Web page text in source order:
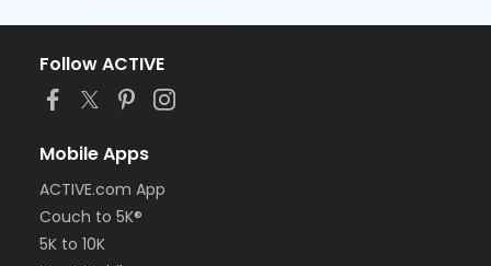
Follow ACTIVE
Mobile Apps
ACTIVE.com App
Couch to 5K®
5K to 10K